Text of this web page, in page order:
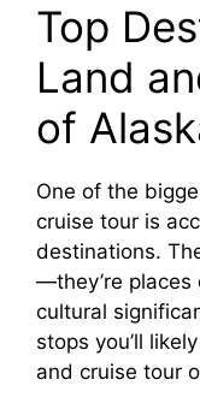
Top
Land
of
One of the
cruise tour is
destinations.
—they’re places
cultural
stops you’ll
and cruise tour